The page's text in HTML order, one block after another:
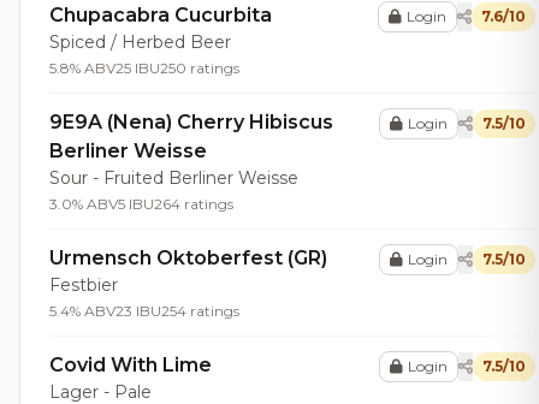
Chupacabra Cucurbita
Spiced / Herbed Beer
5.8% ABV25 IBU250 ratings
Login 7.6/10
9E9A (Nena) Cherry Hibiscus
Berliner Weisse
Sour - Fruited Berliner Weisse
3.0% ABV5 IBU264 ratings
Login 7.5/10
Urmensch Oktoberfest (GR)
Festbier
5.4% ABV23 IBU254 ratings
Login 7.5/10
Covid With Lime
Lager - Pale
Login 7.5/10